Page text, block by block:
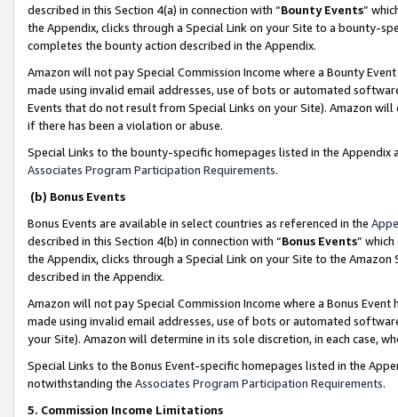
described in this Section 4(a) in connection with “Bounty Events”
the Appendix, clicks through a Special Link on your Site to a bounty-
completes the bounty action described in the Appendix.
Amazon will not pay Special Commission Income where a Bounty
made using invalid email addresses, use of bots or automated
Events that do not result from Special Links on your Site). Amazon
if there has been a violation or abuse.
Special Links to the bounty-specific homepages listed in the
Associates Program Participation Requirements.
(b) Bonus Events
Bonus Events are available in select countries as referenced in the
described in this Section 4(b) in connection with “Bonus Events”
the Appendix, clicks through a Special Link on your Site to the
described in the Appendix.
Amazon will not pay Special Commission Income where a Bonus
made using invalid email addresses, use of bots or automated
your Site). Amazon will determine in its sole discretion, in each case,
Special Links to the Bonus Event-specific homepages listed in the
notwithstanding the Associates Program Participation Requirements.
5. Commission Income Limitations